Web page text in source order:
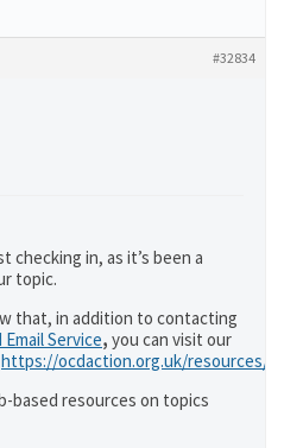
#32834
checking in, as it’s been a
topic.
that, in addition to contacting
Service, you can visit our
https://ocdaction.org.uk/resources/
based resources on topics